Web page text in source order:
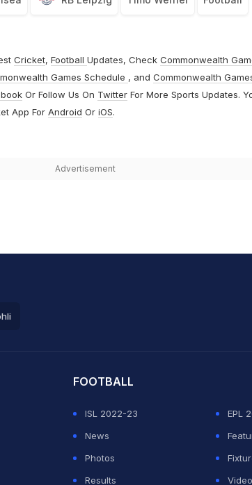
Cricket, Football Updates, Check Commonwealth
Games Schedule , and Commonwealth
Or Follow Us On TwitterFor More Sports Updates.
App For Android Or iOS.
Advertisement
FOOTBALL
ISL 2022-23
EPL
News
Photos
Results